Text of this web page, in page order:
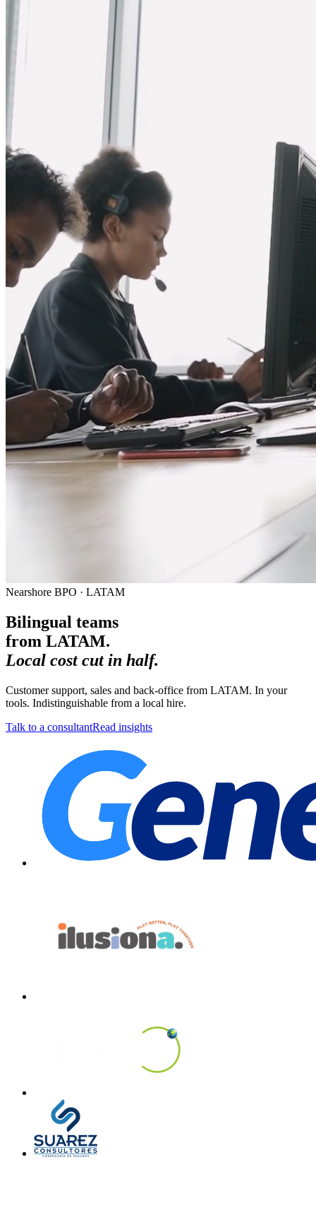
Nearshore BPO · LATAM
Bilingual teams
from LATAM.
Local cost cut in half.
Customer support, sales and back-office from LATAM. In your
tools. Indistinguishable from a local hire.
Talk to a consultantRead insights